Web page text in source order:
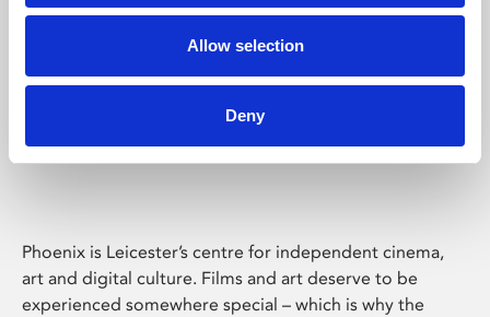
Allow selection
Deny
Phoenix Leicester
Phoenix is Leicester’s centre for independent cinema,
art and digital culture. Films and art deserve to be
experienced somewhere special – which is why the